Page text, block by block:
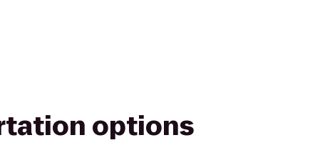
options